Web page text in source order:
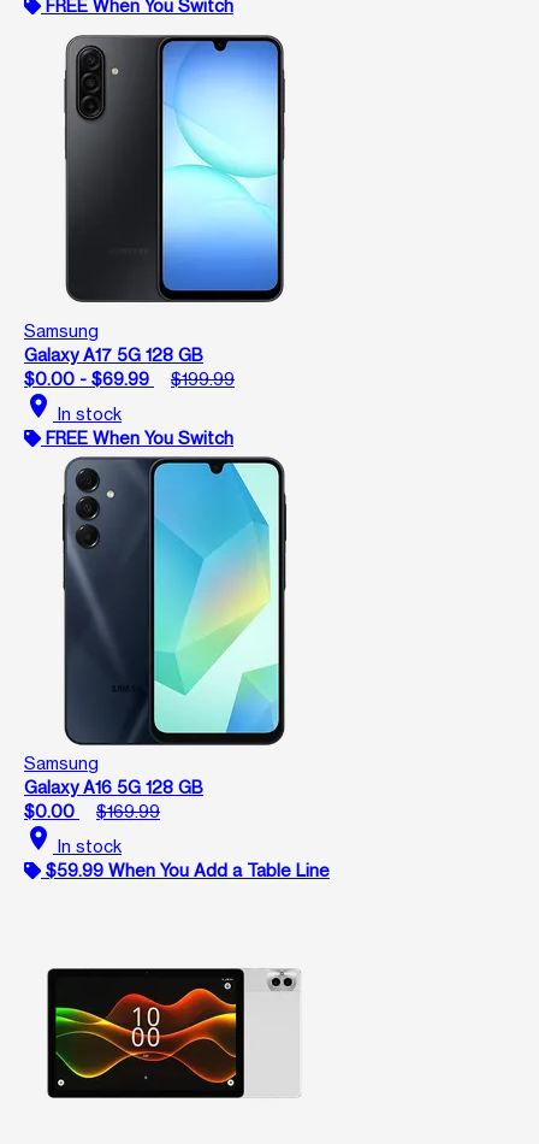
FREE When You Switch
Samsung
Galaxy A17 5G 128 GB
$0.00 - $69.99
$199.99
location_on In stock
FREE When You Switch
Samsung
Galaxy A16 5G 128 GB
$0.00
$169.99
location_on In stock
$59.99 When You Add a Table Line